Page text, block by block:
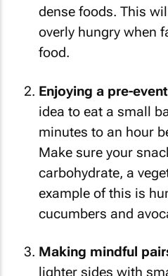
dense foods. This
overly hungry when
food.
Enjoying a pre-
idea to eat a small
minutes to an hour
Make sure your
carbohydrate, a
example of this is
cucumbers and
Making mindful
lighter sides with